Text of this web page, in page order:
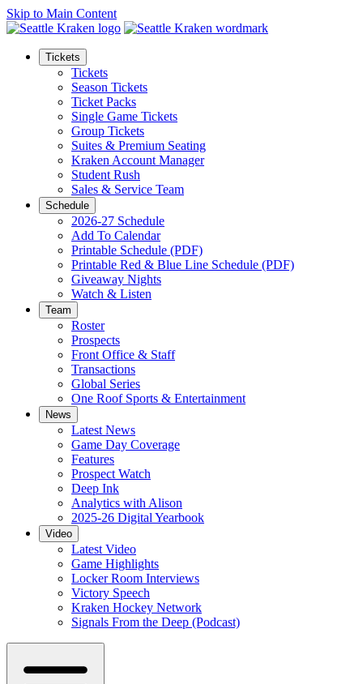
Skip to Main Content
Tickets
Tickets
Season Tickets
Ticket Packs
Single Game Tickets
Group Tickets
Suites & Premium Seating
Kraken Account Manager
Student Rush
Sales & Service Team
Schedule
2026-27 Schedule
Add To Calendar
Printable Schedule (PDF)
Printable Red & Blue Line Schedule (PDF)
Giveaway Nights
Watch & Listen
Team
Roster
Prospects
Front Office & Staff
Transactions
Global Series
One Roof Sports & Entertainment
News
Latest News
Game Day Coverage
Features
Prospect Watch
Deep Ink
Analytics with Alison
2025-26 Digital Yearbook
Video
Latest Video
Game Highlights
Locker Room Interviews
Victory Speech
Kraken Hockey Network
Signals From the Deep (Podcast)